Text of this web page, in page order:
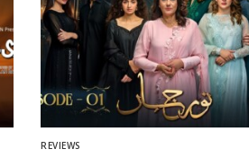
REVIEWS